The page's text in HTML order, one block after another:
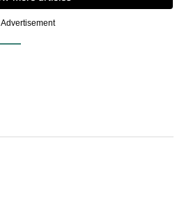
Advertisement